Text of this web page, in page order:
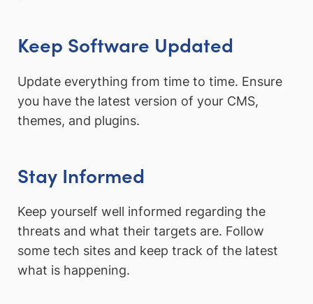
Keep Software Updated
Update everything from time to time. Ensure
you have the latest version of your CMS,
themes, and plugins.
Stay Informed
Keep yourself well informed regarding the
threats and what their targets are. Follow
some tech sites and keep track of the latest
what is happening.